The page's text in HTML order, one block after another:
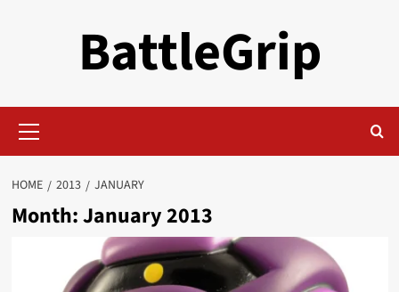
BattleGrip
Menu
HOME 2013 JANUARY
Month:January 2013